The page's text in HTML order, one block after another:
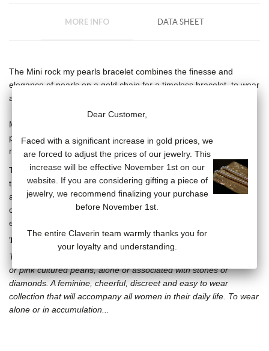
MORE INFO DATA SHEET
The Mini rock my pearls bracelet combines the finesse and
elegance of pearls on a gold chain for a timeless bracelet, to wear
alone or in accumulation.
Mini Rock my pearls bracelet, line of 3/3.5mm white cultured
pearls on a thin 18-carat yellow gold chain of 17.5 cm (counter-
ring at 15.5 and 16.5 cm).
The pearl line is mounted on a particularly strong fluorocarbon
thread. However, it can loosen under the weight of the pearls and
also due to the use of certain chemicals such as perfumes,
creams, and cleaners. It is recommended to restring the pearls
every year to preserve your jewelry.
THE LOTTA LOVE COLLECTION
The Lotta Love collection offers aerial jewelry composed of white
or pink cultured pearls, alone or associated with stones or
diamonds. A feminine, cheerful, discreet and easy to wear
collection that will accompany all women in their daily life. To wear
alone or in accumulation...
Dear Customer,
Faced with a significant increase in gold prices, we
are forced to adjust the prices of our jewelry. This
increase will be effective November 1st on our
website. If you are considering gifting a piece of
jewelry, we recommend finalizing your purchase
before November 1st.
The entire Claverin team warmly thanks you for
your loyalty and understanding.